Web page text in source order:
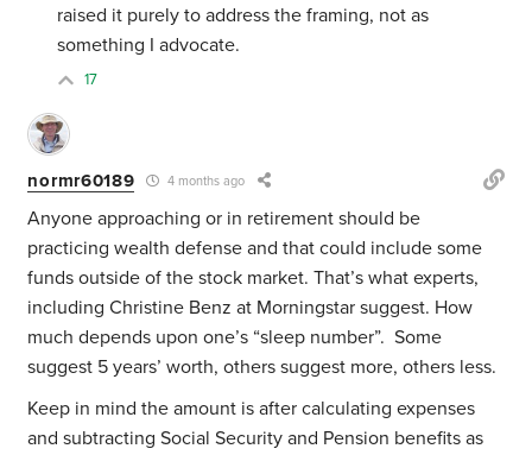
raised it purely to address the framing, not as
something I advocate.
17
normr60189 4 months ago
Anyone approaching or in retirement should be
practicing wealth defense and that could include some
funds outside of the stock market. That’s what experts,
including Christine Benz at Morningstar suggest. How
much depends upon one’s “sleep number”. Some
suggest 5 years’ worth, others suggest more, others less.
Keep in mind the amount is after calculating expenses
and subtracting Social Security and Pension benefits as